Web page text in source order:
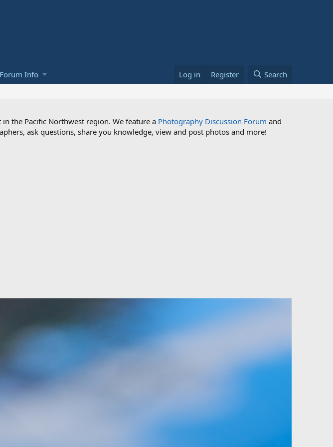
Forum Info Log in Register Search
the Pacific Northwest region. We feature a Photography Discussion Forum and
ask questions, share you knowledge, view and post photos and more!